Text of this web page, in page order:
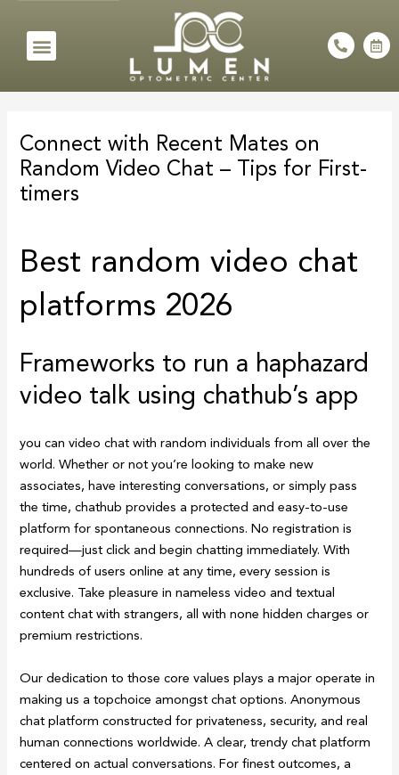
content
Menu
P
h
e
C
a
n
Connect with Recent Mates on
Random Video Chat – Tips for First-
timers
Best random video chat
platforms 2026
Frameworks to run a haphazard
video talk using chathub’s app
you can video chat with random individuals from all over the
world. Whether or not you’re looking to make new
associates, have interesting conversations, or simply pass
the time, chathub provides a protected and easy-to-use
platform for spontaneous connections. No registration is
required—just click and begin chatting immediately. With
hundreds of users online at any time, every session is
exclusive. Take pleasure in nameless video and textual
content chat with strangers, all with none hidden charges or
premium restrictions.
Our dedication to those core values plays a major operate in
making us a topchoice amongst chat options. Anonymous
chat platform constructed for privateness, security, and real
human connections worldwide. A clear, trendy chat platform
centered on actual conversations. For finest outcomes, a